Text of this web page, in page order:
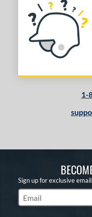
1-
Sign up for exclusive
Subscribe to